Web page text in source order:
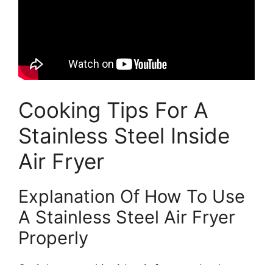
Cooking Tips For A
Stainless Steel Inside
Air Fryer
Explanation Of How To Use
A Stainless Steel Air Fryer
Properly